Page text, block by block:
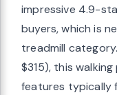
impressive 4.9-
buyers, which is
treadmill
$315), this
features typically